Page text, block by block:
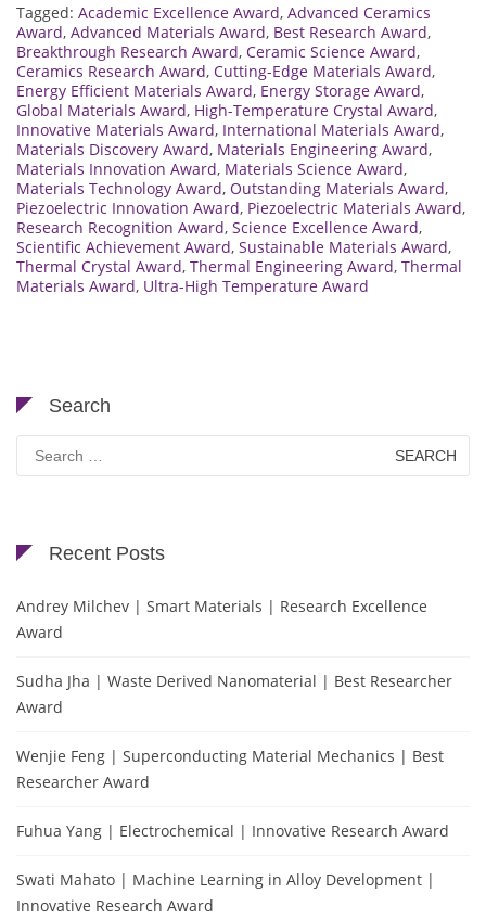
Tagged: Academic Excellence Award, Advanced Ceramics
Award, Advanced Materials Award, Best Research Award,
Breakthrough Research Award, Ceramic Science Award,
Ceramics Research Award, Cutting-Edge Materials Award,
Energy Efficient Materials Award, Energy Storage Award,
Global Materials Award, High-Temperature Crystal Award,
Innovative Materials Award, International Materials Award,
Materials Discovery Award, Materials Engineering Award,
Materials Innovation Award, Materials Science Award,
Materials Technology Award, Outstanding Materials Award,
Piezoelectric Innovation Award, Piezoelectric Materials Award,
Research Recognition Award, Science Excellence Award,
Scientific Achievement Award, Sustainable Materials Award,
Thermal Crystal Award, Thermal Engineering Award, Thermal
Materials Award, Ultra-High Temperature Award
Search
Search
for:
Recent Posts
Andrey Milchev | Smart Materials | Research Excellence
Award
Sudha Jha | Waste Derived Nanomaterial | Best Researcher
Award
Wenjie Feng | Superconducting Material Mechanics | Best
Researcher Award
Fuhua Yang | Electrochemical | Innovative Research Award
Swati Mahato | Machine Learning in Alloy Development |
Innovative Research Award